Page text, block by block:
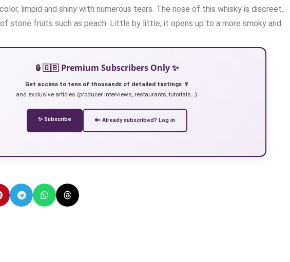
limpid and shiny with numerous tears. The nose of this whisky is discreet.
stone fruits such as peach. Little by little, it opens up to a more smoky and
🔒 🇬🇧 Premium Subscribers Only ✨
Get access to tens of thousands of detailed tastings 🍷
and exclusive articles (producer interviews, restaurants, tutorials…).
✨ Subscribe 🔑 Already subscribed? Log in